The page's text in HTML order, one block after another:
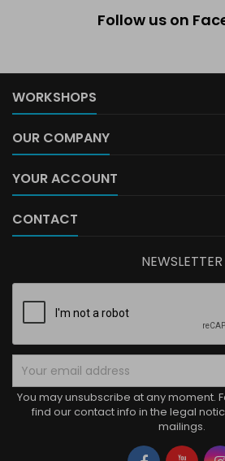
Follow us on
WORKSHOPS
OUR COMPANY
YOUR ACCOUNT
CONTACT
NEWSLETTER
You may unsubscribe at any moment.
find our contact info in the legal
mailings.